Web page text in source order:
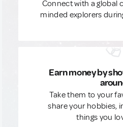
Connect with a global
minded explorers
Earn money by
Take them to your
share your hobbies,
things you